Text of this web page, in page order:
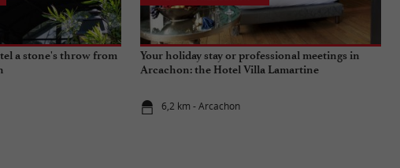
a stone's throw from
Your holiday stay or professional meetings in
Arcachon: the Hotel Villa Lamartine
6,2 km - Arcachon